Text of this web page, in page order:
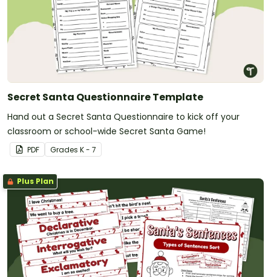
Secret Santa Questionnaire Template
Hand out a Secret Santa Questionnaire to kick off your
classroom or school-wide Secret Santa Game!
PDF Grades K - 7
Plus Plan